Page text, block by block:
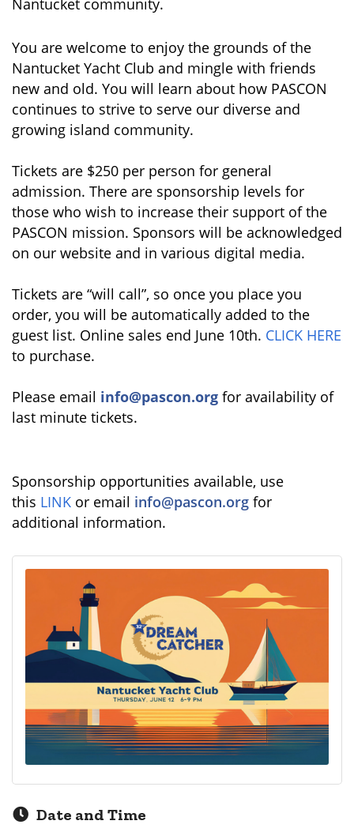
Nantucket community.
You are welcome to enjoy the grounds of the
Nantucket Yacht Club and mingle with friends
new and old. You will learn about how PASCON
continues to strive to serve our diverse and
growing island community.
Tickets are $250 per person for general
admission. There are sponsorship levels for
those who wish to increase their support of the
PASCON mission. Sponsors will be acknowledged
on our website and in various digital media.
Tickets are “will call”, so once you place you
order, you will be automatically added to the
guest list. Online sales end June 10th. CLICK HERE
to purchase.
Please email info@pascon.org for availability of
last minute tickets.
Sponsorship opportunities available, use
this LINK or email info@pascon.org for
additional information.
Date and Time